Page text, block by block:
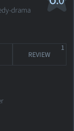
drama
REVIEW
1